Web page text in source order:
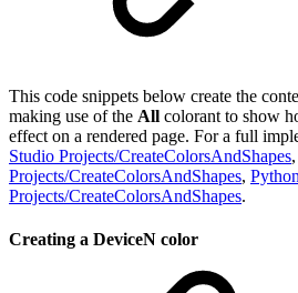
This code snippets below create the
making use of the All colorant to show
effect on a rendered page. For a full
Studio Projects/CreateColorsAndShapes,
Projects/CreateColorsAndShapes, Python
Projects/CreateColorsAndShapes.
Creating a DeviceN color